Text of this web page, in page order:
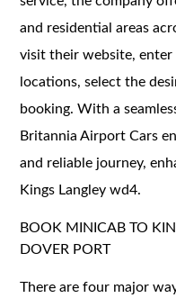
and residential areas
visit their website,
locations, select the
booking. With a
Britannia Airport Cars
and reliable journey,
Kings Langley wd4.
BOOK MINICAB TO
DOVER PORT
There are four major